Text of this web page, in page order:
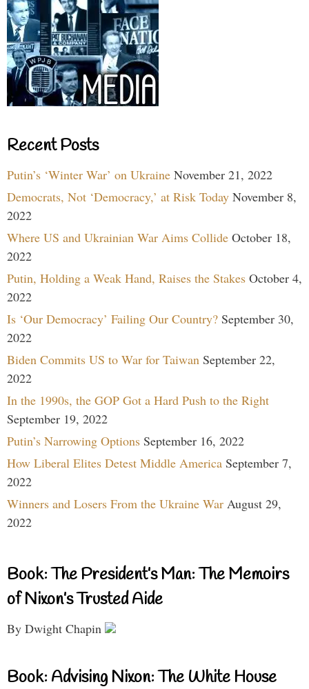
Recent Posts
Putin’s ‘Winter War’ on Ukraine November 21, 2022
Democrats, Not ‘Democracy,’ at Risk Today November 8,
2022
Where US and Ukrainian War Aims Collide October 18,
2022
Putin, Holding a Weak Hand, Raises the Stakes October 4,
2022
Is ‘Our Democracy’ Failing Our Country? September 30,
2022
Biden Commits US to War for Taiwan September 22,
2022
In the 1990s, the GOP Got a Hard Push to the Right
September 19, 2022
Putin’s Narrowing Options September 16, 2022
How Liberal Elites Detest Middle America September 7,
2022
Winners and Losers From the Ukraine War August 29,
2022
Book: The President’s Man: The Memoirs
of Nixon’s Trusted Aide
By Dwight Chapin
Book: Advising Nixon: The White House